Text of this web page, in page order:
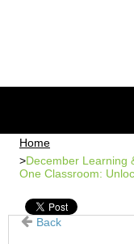
Home
December Learning
One Classroom:
Back